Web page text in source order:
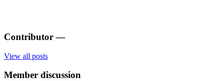
Contributor —
View all posts
Member discussion